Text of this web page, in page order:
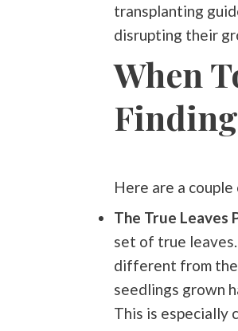
transplanting
disrupting their
When
Here are a couple
The True Leaves
set of true
different from the
seedlings grown
This is especially